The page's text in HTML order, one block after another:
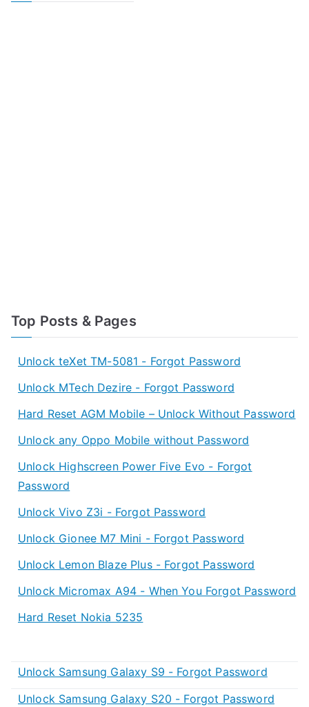
Top Posts & Pages
Unlock teXet TM-5081 - Forgot Password
Unlock MTech Dezire - Forgot Password
Hard Reset AGM Mobile – Unlock Without Password
Unlock any Oppo Mobile without Password
Unlock Highscreen Power Five Evo - Forgot
Password
Unlock Vivo Z3i - Forgot Password
Unlock Gionee M7 Mini - Forgot Password
Unlock Lemon Blaze Plus - Forgot Password
Unlock Micromax A94 - When You Forgot Password
Hard Reset Nokia 5235
Unlock Samsung Galaxy S9 - Forgot Password
Unlock Samsung Galaxy S20 - Forgot Password